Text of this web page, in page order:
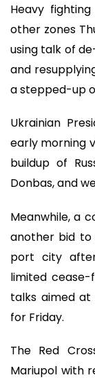
Heavy
other zones
using talk of
and
a stepped-up
Ukrainian
early morning
buildup of
Donbas, and
Meanwhile, a
another bid to
port city
limited
talks aimed at
for Friday.
The Red
Mariupol with